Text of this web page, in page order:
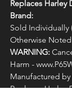
Replaces Harley
Brand:
Sold Individually
Otherwise Noted
WARNING:
Harm -
Manufactured
Replaces Harley